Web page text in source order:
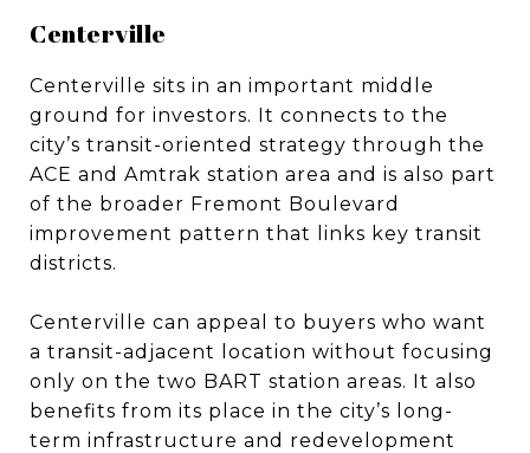
Centerville
Centerville sits in an important middle
ground for investors. It connects to the
city’s transit-oriented strategy through the
ACE and Amtrak station area and is also part
of the broader Fremont Boulevard
improvement pattern that links key transit
districts.
Centerville can appeal to buyers who want
a transit-adjacent location without focusing
only on the two BART station areas. It also
benefits from its place in the city’s long-
term infrastructure and redevelopment